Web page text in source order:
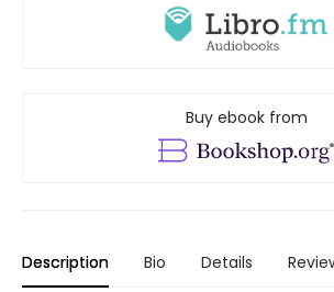
Buy ebook from
Description Bio Details